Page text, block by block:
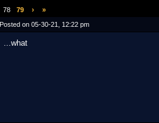
78 79 › »
Posted on 05-30-21, 12:22 pm
...what